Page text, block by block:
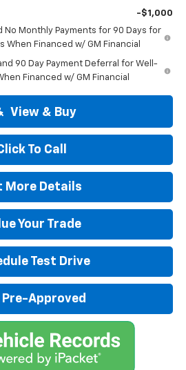
-$1,000
No Monthly Payments for 90 Days for
When Financed w/ GM Financial
90 Day Payment Deferral for Well-
Financed w/ GM Financial
View & Buy
To Call
More Details
Your Trade
Test Drive
Pre-Approved